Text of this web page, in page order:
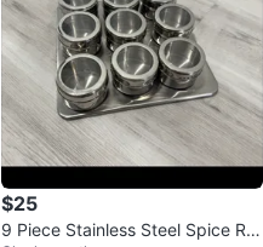
$25
9 Piece Stainless Steel Spice Ra